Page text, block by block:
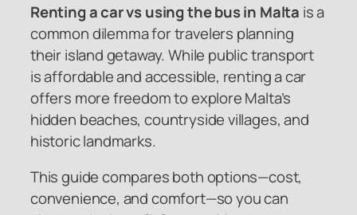
Renting a car vs using the bus in Malta is a
common dilemma for travelers planning
their island getaway. While public transport
is affordable and accessible, renting a car
offers more freedom to explore Malta’s
hidden beaches, countryside villages, and
historic landmarks.
This guide compares both options—cost,
convenience, and comfort—so you can